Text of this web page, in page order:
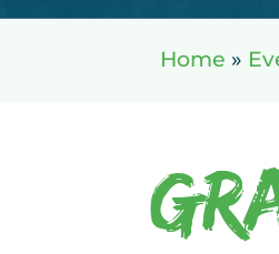
Home »